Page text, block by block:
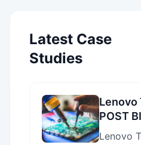
Latest Case
Studies
Lenovo
POST
Lenovo